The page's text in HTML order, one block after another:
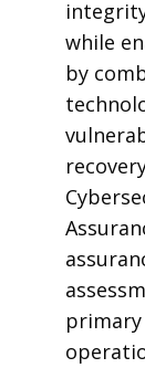
while
by